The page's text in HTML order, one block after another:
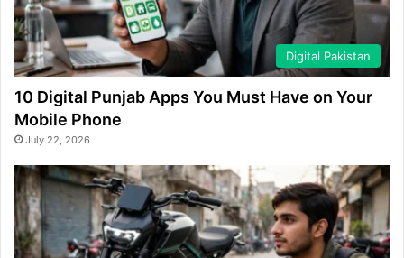
Digital Pakistan
10 Digital Punjab Apps You Must Have on Your
Mobile Phone
July 22, 2026